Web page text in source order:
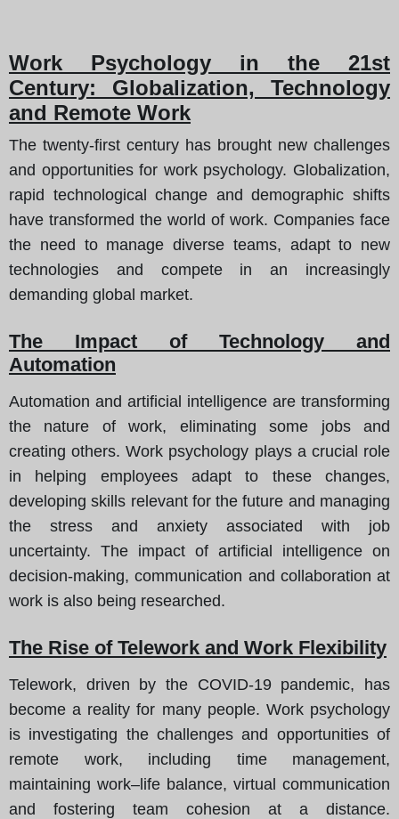
Work Psychology in the 21st
Century: Globalization, Technology
and Remote Work
The twenty-first century has brought new challenges
and opportunities for work psychology. Globalization,
rapid technological change and demographic shifts
have transformed the world of work. Companies face
the need to manage diverse teams, adapt to new
technologies and compete in an increasingly
demanding global market.
The Impact of Technology and
Automation
Automation and artificial intelligence are transforming
the nature of work, eliminating some jobs and
creating others. Work psychology plays a crucial role
in helping employees adapt to these changes,
developing skills relevant for the future and managing
the stress and anxiety associated with job
uncertainty. The impact of artificial intelligence on
decision-making, communication and collaboration at
work is also being researched.
The Rise of Telework and Work Flexibility
Telework, driven by the COVID-19 pandemic, has
become a reality for many people. Work psychology
is investigating the challenges and opportunities of
remote work, including time management,
maintaining work–life balance, virtual communication
and fostering team cohesion at a distance.